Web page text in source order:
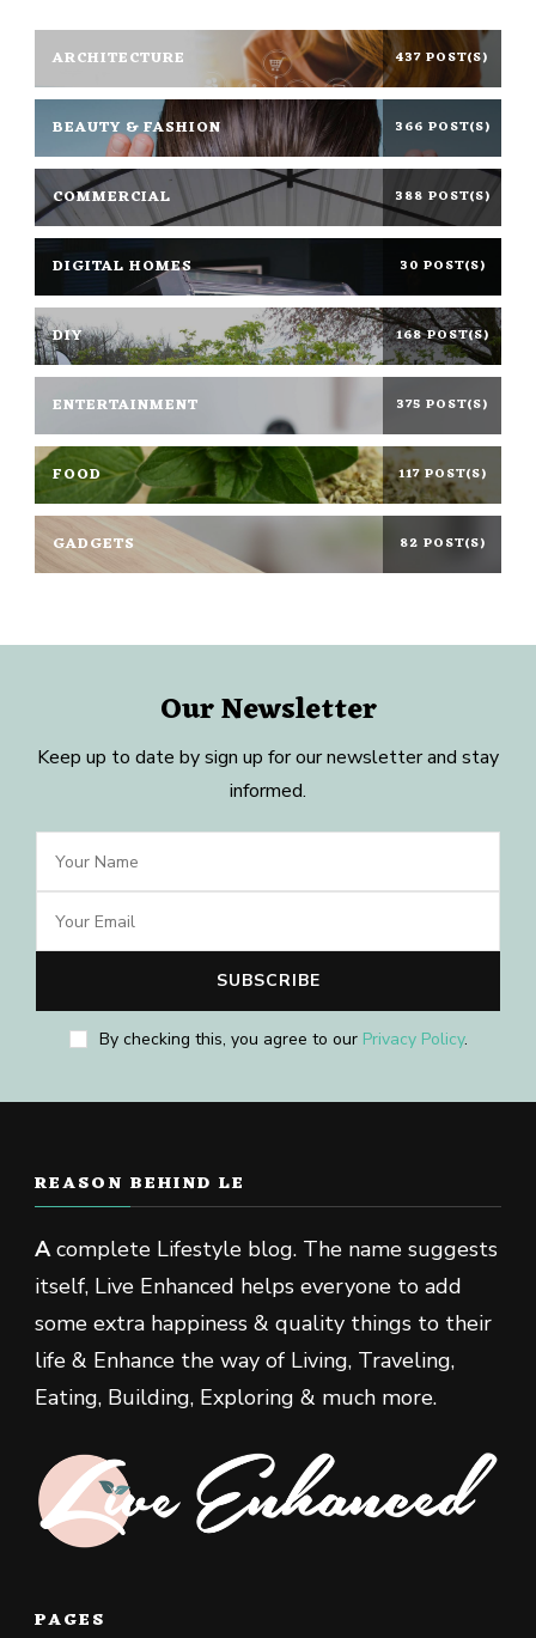
ARCHITECTURE 437 POST(S)
BEAUTY & FASHION 366 POST(S)
COMMERCIAL 388 POST(S)
DIGITAL HOMES 30 POST(S)
DIY 168 POST(S)
ENTERTAINMENT 375 POST(S)
FOOD 117 POST(S)
GADGETS 82 POST(S)
Our Newsletter
Keep up to date by sign up for our newsletter and stay
informed.
By checking this, you agree to our Privacy Policy.
REASON BEHIND LE
Acomplete Lifestyle blog. The name suggests
itself, Live Enhanced helps everyone to add
some extra happiness & quality things to their
life & Enhance the way of Living, Traveling,
Eating, Building, Exploring & much more.
PAGES